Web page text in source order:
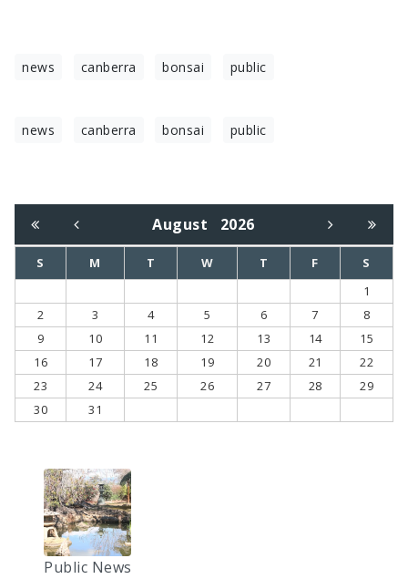
news canberra bonsai public
news canberra bonsai public
August 2026
S M T W T F
S
1
2
3 4 5 6 7
8
9
10 11 12 13 14
15
16
17 18 19 20 21
22
23
24 25 26 27 28
29
30
31
Public News